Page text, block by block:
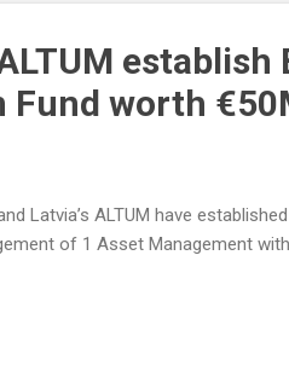
establish
Fund worth
Latvia’s ALTUM have
of 1 Asset Management